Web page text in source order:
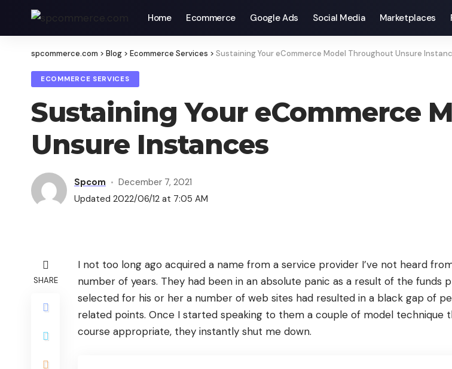
Home Ecommerce Google Ads Social Media Marketplaces
spcommerce.com > Blog > Ecommerce Services > Sustaining Your eCommerce Model Throughout Unsure
ECOMMERCE SERVICES
Sustaining Your eCommerce
Unsure Instances
Spcom
December 7, 2021
Updated 2022/06/12 at 7:05 AM
SHARE
I not too long ago acquired a name from a service provider I’ve not heard
number of years. They had been in an absolute panic as a result of the funds
selected for his or her a number of web sites had resulted in a black gap of
related points. Once I started speaking to them a couple of model technique
course appropriate, they instantly shut me down.